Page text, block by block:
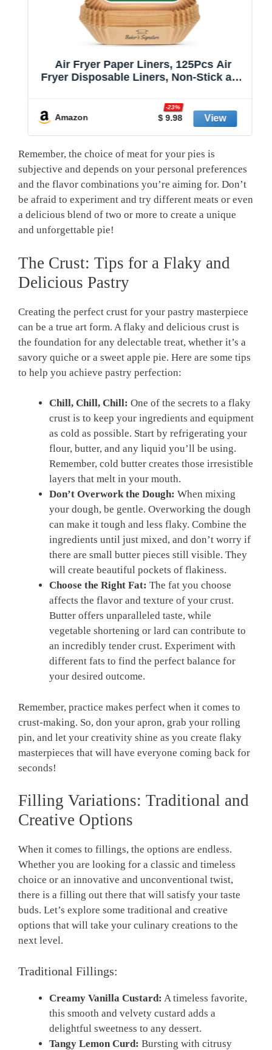
Air Fryer Paper Liners, 125Pcs Air
Fryer Disposable Liners, Non-Stick and
for 5-8 qt Basket by Baker's Signature
Amazon $ 9.98
-23%
Remember, the choice of meat for your⁤ pies is
subjective and ‌depends on your personal preferences
and the flavor combinations you’re⁣ aiming for. Don’t
be afraid to ⁣experiment ‍and try different meats or even
a delicious blend ​of two or more to create⁣ a unique
and unforgettable pie!
The Crust:‍ Tips for a Flaky and
⁢Delicious Pastry
Creating the perfect crust for⁤ your pastry masterpiece
can ‍be ​a true art form. A flaky and delicious crust⁢ is
the foundation for any delectable treat, whether it’s ⁤a
savory quiche or a sweet apple pie. Here are ‌some tips
to help you achieve⁣ pastry perfection:
Chill, Chill, Chill: One of the secrets to a flaky
crust is to keep your ingredients and equipment
as cold as possible. Start by refrigerating your
flour, butter, and any liquid you’ll be using.
Remember, cold butter creates those irresistible
layers that melt⁣ in your mouth.
Don’t Overwork the Dough: When mixing
your dough, be gentle. Overworking the dough
can‌ make it tough and‌ less flaky. ⁣Combine the
ingredients until just mixed,⁢ and don’t worry ​if
⁢there are small butter pieces still visible. They
will create beautiful pockets of flakiness.
Choose the Right ‍Fat: The fat you choose
affects the flavor and texture of your ⁢crust.
Butter offers unparalleled taste, while
vegetable shortening or lard can contribute to
an incredibly tender crust.⁢ Experiment with
different fats ​to find the perfect ​balance ‌for
your‍ desired outcome.
Remember, practice makes perfect ⁣when ‌it comes to
crust-making. So, don your ​apron,⁣ grab your rolling
pin, and let ‌your creativity ​shine ‍as you create flaky
masterpieces ⁤that will⁣ have everyone coming back for
seconds!
Filling Variations: Traditional and
Creative Options
When it comes to fillings, ​the options are endless.‍
Whether you are looking for a classic and ⁤timeless
choice ⁣or an innovative ⁢and unconventional twist,
there is a filling out there that will satisfy ‍your taste
buds.‌ Let’s explore some traditional and ​creative
options that will take your culinary creations to the⁤
next level.
Traditional Fillings:
Creamy Vanilla Custard: A timeless ​favorite,
this smooth and‌ velvety custard adds a
delightful sweetness to any ​dessert.
Tangy Lemon Curd: Bursting with citrusy